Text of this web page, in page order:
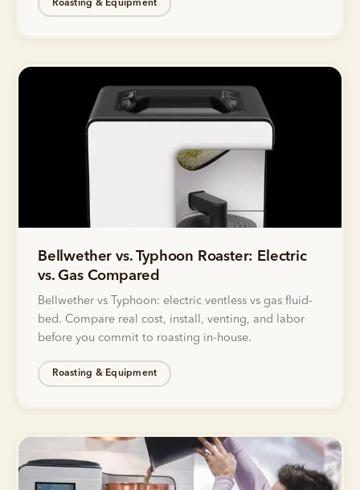
Roasting & Equipment
Bellwether vs. Typhoon Roaster: Electric
vs. Gas Compared
Bellwether vs Typhoon: electric ventless vs gas fluid-
bed. Compare real cost, install, venting, and labor
before you commit to roasting in-house.
Roasting & Equipment